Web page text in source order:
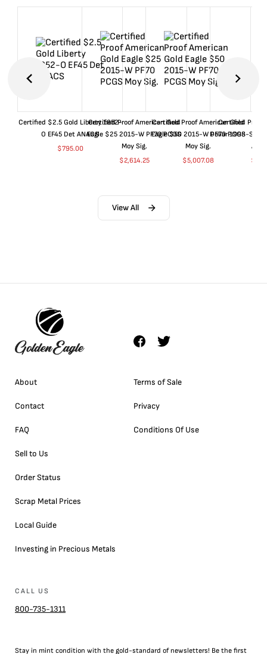
Certified $2.5 Gold Liberty 1852-
O EF45 Det ANACS
$795.00
Certified Proof American Gold
Eagle $25 2015-W PF70 PCGS
Moy Sig.
$2,614.25
Certified Proof American Gold
Eagle $50 2015-W PF70 PCGS
Moy Sig.
$5,007.08
Certified Proof
Dollar 1998-S
$
View All
About
Contact
FAQ
Sell to Us
Order Status
Scrap Metal Prices
Local Guide
Investing in Precious Metals
Terms of Sale
Privacy
Conditions Of Use
CALL US
800-735-1311
Stay in mint condition with the gold-standard of newsletters! Be the first